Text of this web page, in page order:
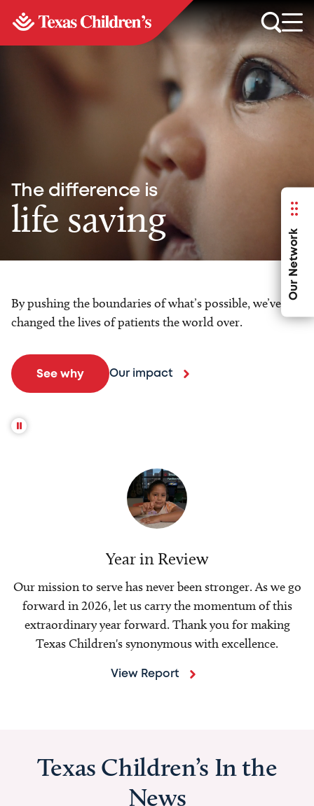
Our Network
The difference is
life saving
By pushing the boundaries of what’s possible, we’ve
changed the lives of patients the world over.
See why Our impact
Year in Review
Our mission to serve has never been stronger. As we go
forward in 2026, let us carry the momentum of this
extraordinary year forward. Thank you for making
Texas Children's synonymous with excellence.
View Report
Texas Children’s In the
News